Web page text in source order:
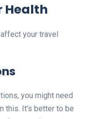
Health
your travel
you might need
this. It’s better to be